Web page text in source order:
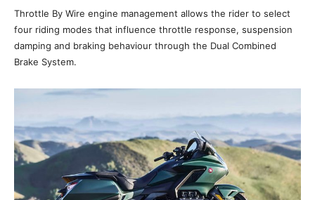
Throttle By Wire engine management allows the rider to select
four riding modes that influence throttle response, suspension
damping and braking behaviour through the Dual Combined
Brake System.